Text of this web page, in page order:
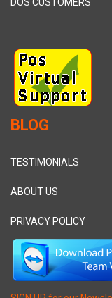
BLOG
TESTIMONIALS
ABOUT US
PRIVACY POLICY